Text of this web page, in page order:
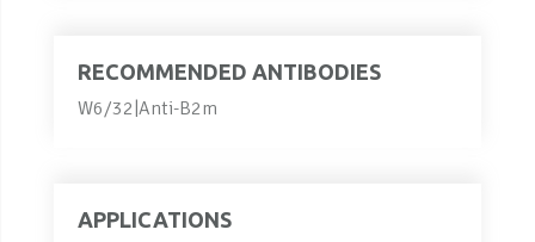
RECOMMENDED ANTIBODIES
W6/32|Anti-B2m
APPLICATIONS